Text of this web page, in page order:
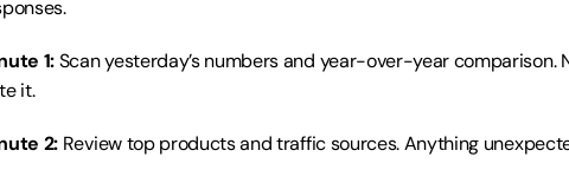
1: Scan yesterday’s numbers and year-over-year comparison.
it.
2: Review top products and traffic sources. Anything